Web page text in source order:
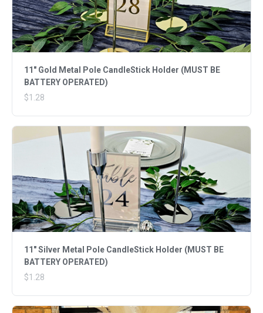
11" Gold Metal Pole CandleStick Holder (MUST BE
BATTERY OPERATED)
$1.28
11" Silver Metal Pole CandleStick Holder (MUST BE
BATTERY OPERATED)
$1.28